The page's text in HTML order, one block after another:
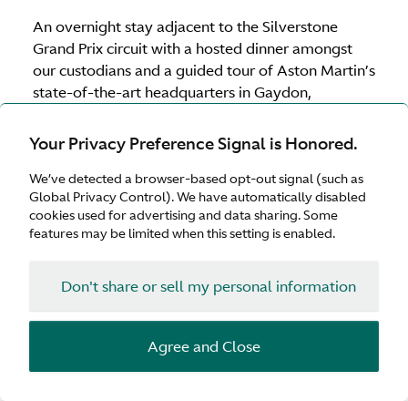
Your Privacy Preference Signal is Honored.
We’ve detected a browser-based opt-out signal (such as
Global Privacy Control). We have automatically disabled
cookies used for advertising and data sharing. Some
features may be limited when this setting is enabled.
Don't share or sell my personal information
Agree and Close
An overnight stay adjacent to the Silverstone
Grand Prix circuit with a hosted dinner amongst
our custodians and a guided tour of Aston Martin’s
state-of-the-art headquarters in Gaydon,
immersive.
Download brochure
Kingdom
15–16 July 2026